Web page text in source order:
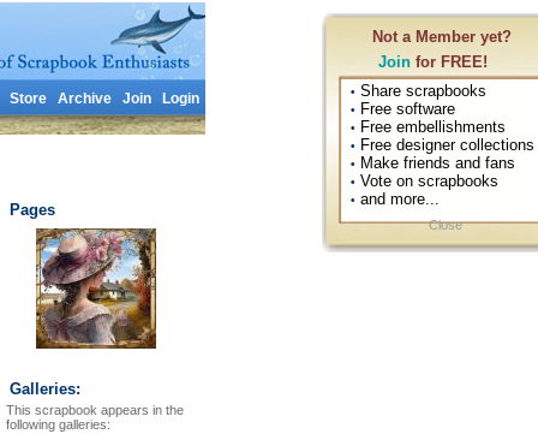
Not a Member yet?
Join for FREE!
• Share scrapbooks
• Free software
• Free embellishments
• Free designer collections
• Make friends and fans
• Vote on scrapbooks
• and more...
Close
Store Archive Join Login
Pages
Galleries:
This scrapbook appears in the
following galleries: